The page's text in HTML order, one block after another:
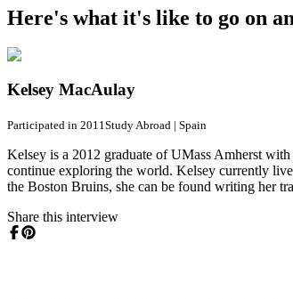
Here's what it's like to go on
Kelsey MacAulay
Participated in 2011 Study Abroad | Spain
Kelsey is a 2012 graduate of UMass Amherst
continue exploring the world. Kelsey currently
the Boston Bruins, she can be found writing her
Share this interview